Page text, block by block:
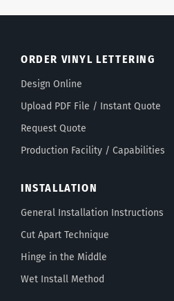
ORDER VINYL LETTERING
Design Online
Upload PDF File / Instant Quote
Request Quote
Production Facility / Capabilities
INSTALLATION
General Installation Instructions
Cut Apart Technique
Hinge in the Middle
Wet Install Method